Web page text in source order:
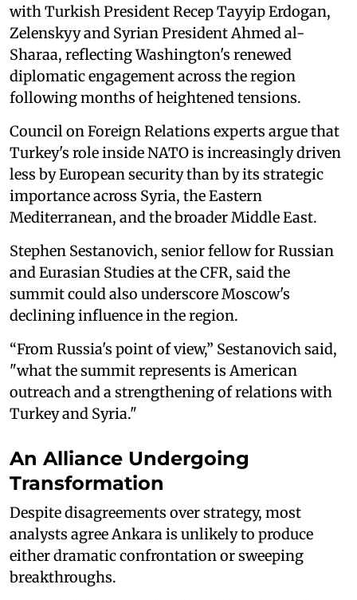
with Turkish President Recep Tayyip Erdogan,
Zelenskyy and Syrian President Ahmed al-
Sharaa, reflecting Washington's renewed
diplomatic engagement across the region
following months of heightened tensions.
Council on Foreign Relations experts argue that
Turkey's role inside NATO is increasingly driven
less by European security than by its strategic
importance across Syria, the Eastern
Mediterranean, and the broader Middle East.
Stephen Sestanovich, senior fellow for Russian
and Eurasian Studies at the CFR, said the
summit could also underscore Moscow's
declining influence in the region.
“From Russia's point of view,” Sestanovich said,
"what the summit represents is American
outreach and a strengthening of relations with
Turkey and Syria."
An Alliance Undergoing
Transformation
Despite disagreements over strategy, most
analysts agree Ankara is unlikely to produce
either dramatic confrontation or sweeping
breakthroughs.